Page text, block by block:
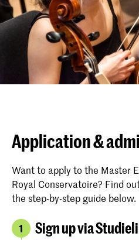
Application &
Want to apply to the Master
Royal Conservatoire? Find
the step-by-step guide below.
1 Sign up via